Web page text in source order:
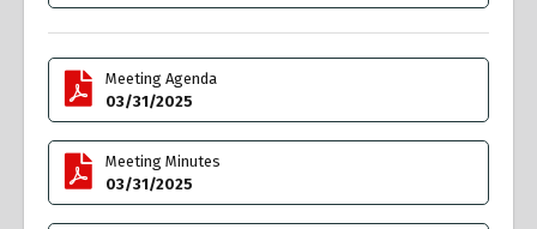
Meeting Agenda
03/31/2025
Meeting Minutes
03/31/2025